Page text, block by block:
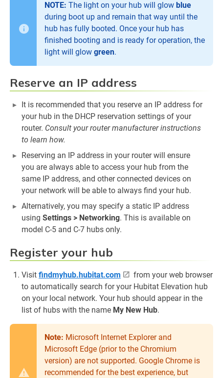
NOTE: The light on your hub will glow blue
during boot up and remain that way until the
hub has fully booted. Once your hub has
finished booting and is ready for operation, the
light will glow green.
Reserve an IP address
It is recommended that you reserve an IP address for
your hub in the DHCP reservation settings of your
router. Consult your router manufacturer instructions
to learn how.
Reserving an IP address in your router will ensure
you are always able to access your hub from the
same IP address, and other connected devices on
your network will be able to always find your hub.
Alternatively, you may specify a static IP address
using Settings > Networking. This is available on
model C-5 and C-7 hubs only.
Register your hub
Visit findmyhub.hubitat.com
from your web browser
to automatically search for your Hubitat Elevation hub
on your local network. Your hub should appear in the
list of hubs with the name My New Hub.
Note: Microsoft Internet Explorer and
Microsoft Edge (prior to the Chromium
version) are not supported. Google Chrome is
recommended for the best experience, but